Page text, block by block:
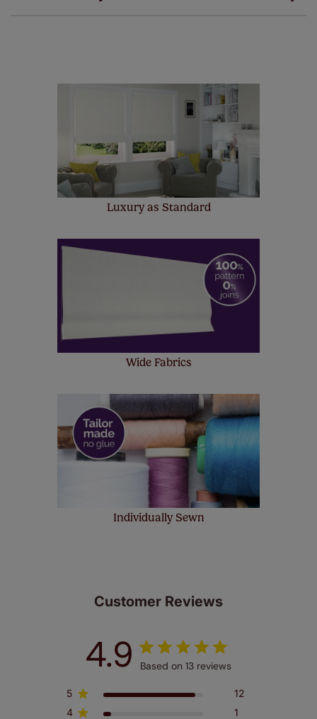
made to measure even simpler! Add SureSize
insurance to your order and if you happen to
make a mistake with your measurements, we'll replace
up to 4 blinds from your order for FREE. There are only a
few simple T&Cs, you can check them outhere.
Luxury as Standard
Wide Fabrics
Individually Sewn
Customer Reviews
4.9 Based on 13 reviews
5
12
4
1